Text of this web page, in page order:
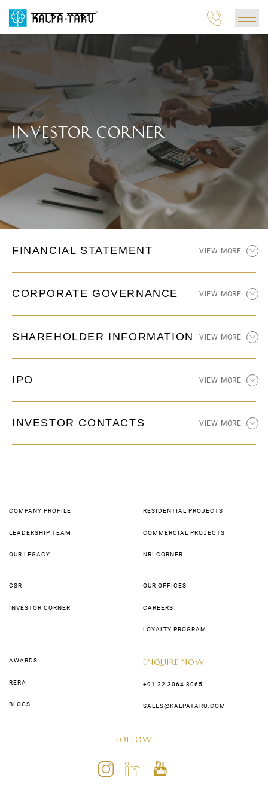
INVESTOR CORNER
FINANCIAL STATEMENT VIEW MORE
CORPORATE GOVERNANCE VIEW MORE
SHAREHOLDER INFORMATION VIEW MORE
IPO VIEW MORE
INVESTOR CONTACTS VIEW MORE
COMPANY PROFILE
LEADERSHIP TEAM
OUR LEGACY
RESIDENTIAL PROJECTS
COMMERCIAL PROJECTS
NRI CORNER
CSR
INVESTOR CORNER
OUR OFFICES
CAREERS
LOYALTY PROGRAM
AWARDS
RERA
BLOGS
ENQUIRE NOW
+91 22 3064 3065
SALES@KALPATARU.COM
FOLLOW